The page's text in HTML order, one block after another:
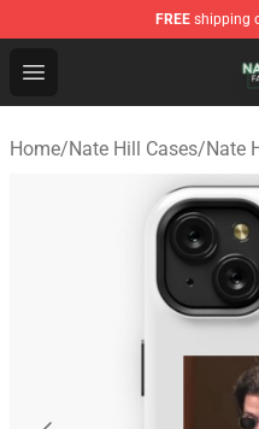
FREE shipping
Open menu
Nate Hill Shop -
Home/Nate Hill Cases/Nate